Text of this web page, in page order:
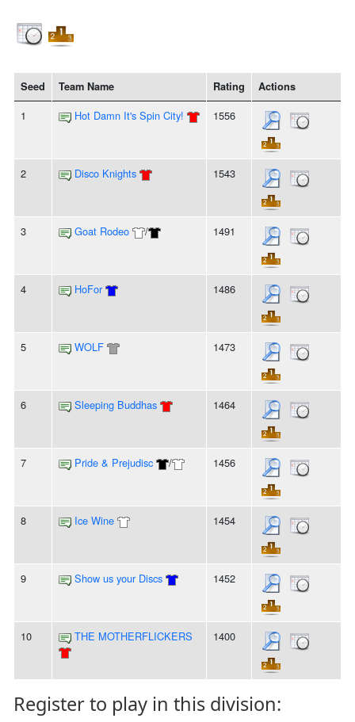
Seed Team Name Rating Actions
1 Hot Damn It's Spin City! 1556
2 Disco Knights 1543
3 Goat Rodeo / 1491
4 HoFor 1486
5 WOLF 1473
6 Sleeping Buddhas 1464
7 Pride & Prejudisc / 1456
8 Ice Wine 1454
9 Show us your Discs 1452
10 THE MOTHERFLICKERS 1400
Register to play in this division: